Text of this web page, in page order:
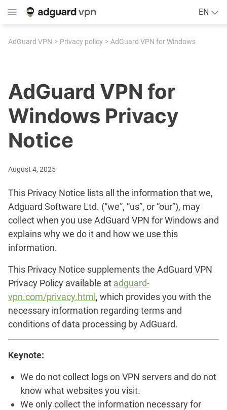
EN
AdGuard VPN Privacy policy AdGuard VPN for Windows
AdGuard VPN for
Windows Privacy
Notice
August 4, 2025
This Privacy Notice lists all the information that we,
Adguard Software Ltd. (“we”, “us”, or “our”), may
collect when you use AdGuard VPN for Windows and
explains why we do it and how we use this
information.
This Privacy Notice supplements the AdGuard VPN
Privacy Policy available at adguard-
vpn.com/privacy.html , which provides you with the
necessary information regarding terms and
conditions of data processing by AdGuard.
Keynote:
We do not collect logs on VPN servers and do not
know what websites you visit.
We only collect the information necessary for